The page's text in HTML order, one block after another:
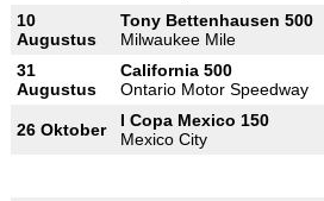
10
Augustus
Tony Bettenhausen 500
Milwaukee Mile
31
Augustus
California 500
Ontario Motor Speedway
26 Oktober
I Copa Mexico 150
Mexico City